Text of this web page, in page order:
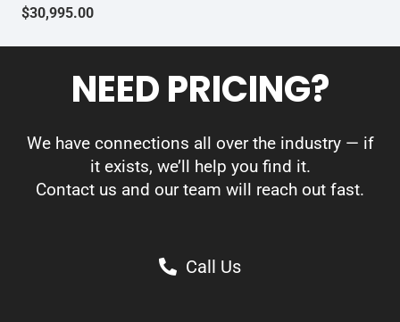
$30,995.00
NEED PRICING?
We have connections all over the industry — if
it exists, we’ll help you find it.
Contact us and our team will reach out fast.
Call Us